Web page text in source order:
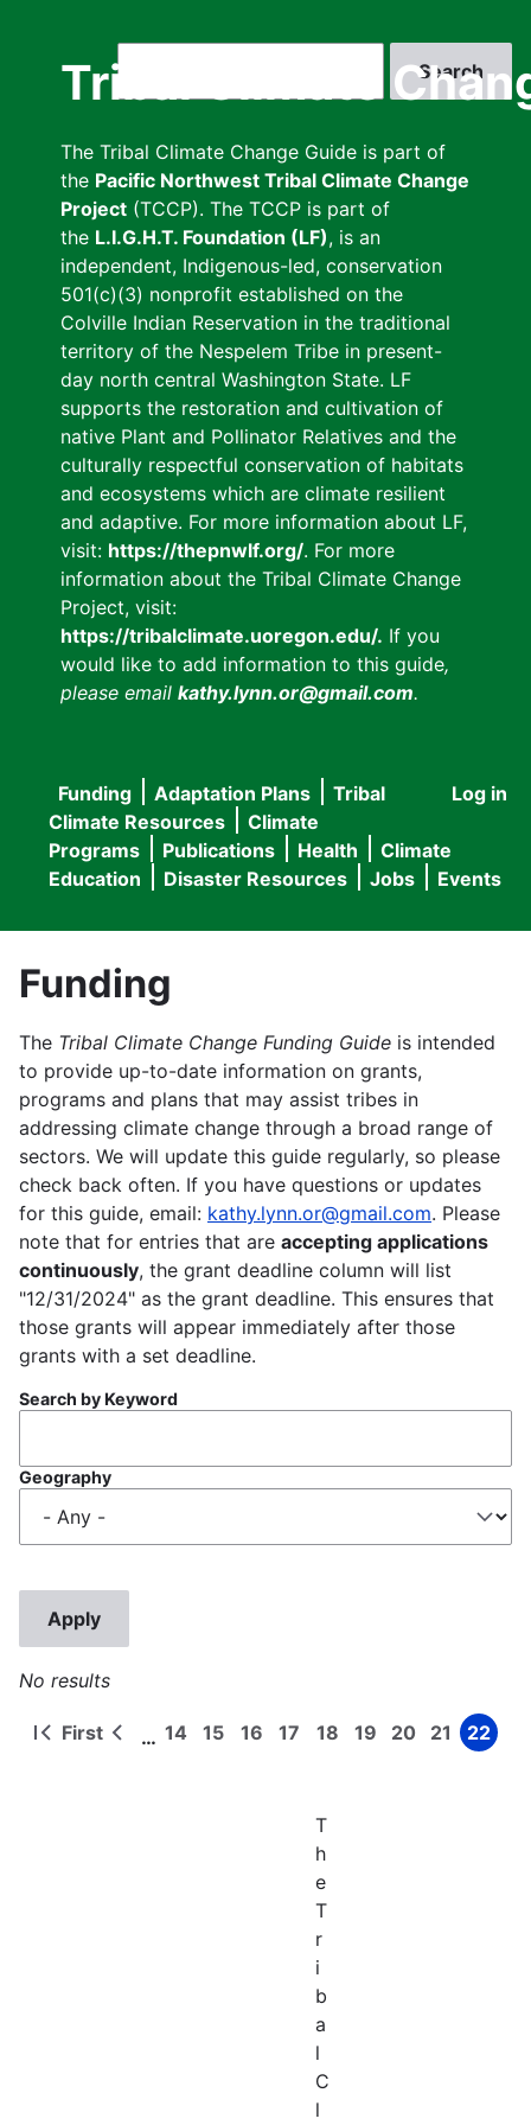
Tribal Climate
The Tribal Climate Change Guide is part of
the Pacific Northwest Tribal Climate Change
Project (TCCP). The TCCP is part of
the L.I.G.H.T. Foundation (LF), is an
independent, Indigenous-led, conservation
501(c)(3) nonprofit established on the
Colville Indian Reservation in the traditional
territory of the Nespelem Tribe in present-
day north central Washington State. LF
supports the restoration and cultivation of
native Plant and Pollinator Relatives and the
culturally respectful conservation of habitats
and ecosystems which are climate resilient
and adaptive. For more information about LF,
visit: https://thepnwlf.org/. For more
information about the Tribal Climate Change
Project, visit:
https://tribalclimate.uoregon.edu/. If you
would like to add information to this guide,
please email kathy.lynn.or@gmail.com.
User
menu
Log in
Main
navigation
Funding Adaptation Plans
Tribal
Climate Resources
Climate
Programs
Publications Health
Climate
Education
Disaster Resources Jobs Events
Funding
The Tribal Climate Change Funding Guide is intended
to provide up-to-date information on grants,
programs and plans that may assist tribes in
addressing climate change through a broad range of
sectors. We will update this guide regularly, so please
check back often. If you have questions or updates
for this guide, email: kathy.lynn.or@gmail.com. Please
note that for entries that are accepting applications
continuously, the grant deadline column will list
"12/31/2024" as the grant deadline. This ensures that
those grants will appear immediately after those
grants with a set deadline.
Search by Keyword
Geography
No results
Pagination
First
First
Previous
… Page
14 Page
15 Page
16 Page
17 Page
18 Page
19 Page
20 Page
21 Page
22
T
h
e
T
r
i
b
a
l
C
l